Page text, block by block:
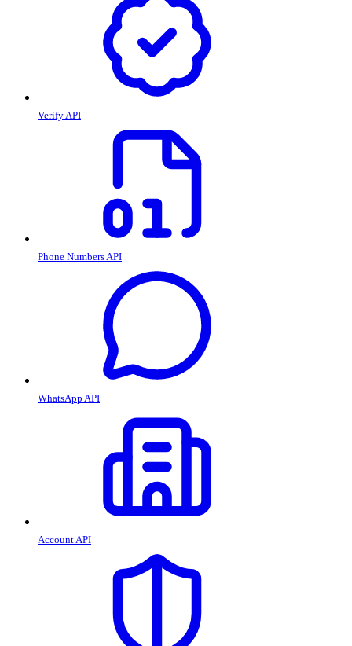
Verify API
Phone Numbers API
WhatsApp API
Account API